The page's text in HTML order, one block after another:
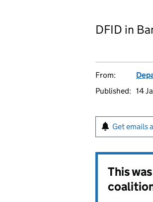
DFID in
From:
Published: 14
Get emails
This